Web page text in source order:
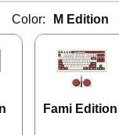
Color: M Edition
Fami Edition